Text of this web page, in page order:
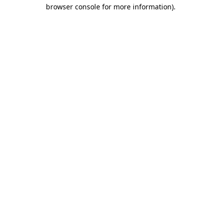
browser console for more information).